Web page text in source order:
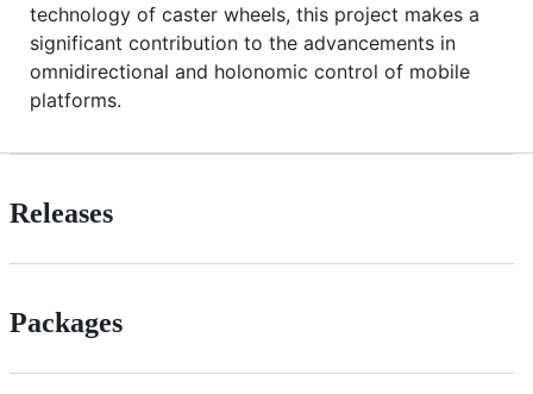
technology of caster wheels, this project makes a
significant contribution to the advancements in
omnidirectional and holonomic control of mobile
platforms.
Releases
Packages